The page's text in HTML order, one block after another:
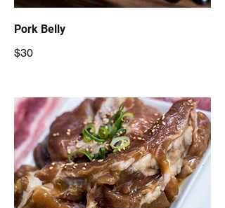
Pork Belly
$30